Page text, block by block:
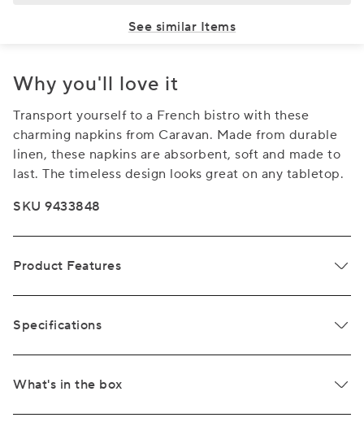
See similar Items
Why you'll love it
Transport yourself to a French bistro with these
charming napkins from Caravan. Made from durable
linen, these napkins are absorbent, soft and made to
last. The timeless design looks great on any tabletop.
SKU 9433848
Product Features
Specifications
What's in the box